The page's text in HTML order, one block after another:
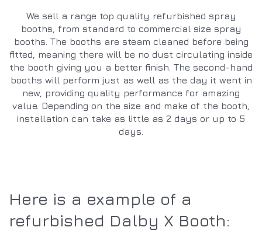
We sell a range top quality refurbished spray
booths, from standard to commercial size spray
booths. The booths are steam cleaned before being
fitted, meaning there will be no dust circulating inside
the booth giving you a better finish. The second-hand
booths will perform just as well as the day it went in
new, providing quality performance for amazing
value. Depending on the size and make of the booth,
installation can take as little as 2 days or up to 5
days.
Here is a example of a
refurbished Dalby X Booth: